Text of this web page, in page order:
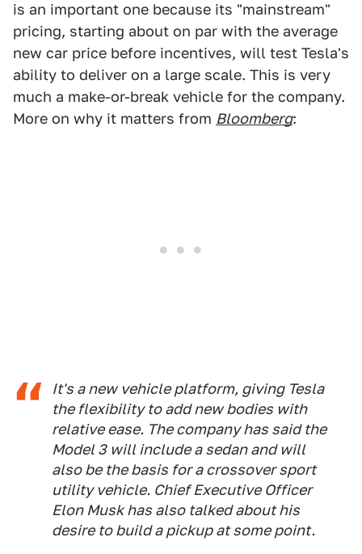
is an important one because its "mainstream"
pricing, starting about on par with the average
new car price before incentives, will test Tesla's
ability to deliver on a large scale. This is very
much a make-or-break vehicle for the company.
More on why it matters from Bloomberg:
It's a new vehicle platform, giving Tesla
the flexibility to add new bodies with
relative ease. The company has said the
Model 3 will include a sedan and will
also be the basis for a crossover sport
utility vehicle. Chief Executive Officer
Elon Musk has also talked about his
desire to build a pickup at some point.